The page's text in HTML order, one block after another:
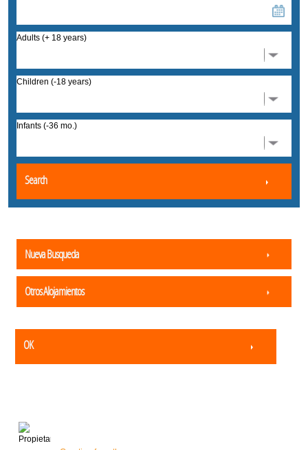
Adults (+ 18 years)
Children (-18 years)
Infants (-36 mo.)
Search
Nueva Busqueda
Otros Alojamientos
OK